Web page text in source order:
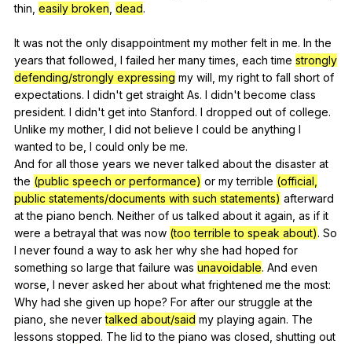
thin easily broken dead.
It was not the only disappointment my mother felt in me. In the
years that followed I failed her many times each time strongly
defending/strongly expressing my will my right to fall short of
expectations. I didn't get straight As. I didn't become class
president. I didn't get into Stanford. I dropped out of college.
Unlike my mother, I did not believe I could be anything I
wanted to be I could only be me.
And for all those years we never talked about the disaster at
the (public speech or performance) or my terrible (official,
public statements/documents with such statements) afterward
at the piano bench. Neither of us talked about it again as if it
were a betrayal that was now (too terrible to speak about). So
I never found a way to ask her why she had hoped for
something so large that failure was unavoidable. And even
worse I never asked her about what frightened me the most:
Why had she given up hope? For after our struggle at the
piano she never talked about/said my playing again. The
lessons stopped. The lid to the piano was closed shutting out